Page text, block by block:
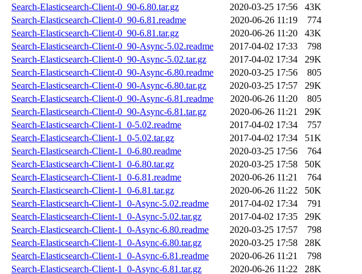
Search-Elasticsearch-Client-0_90-6.80.tar.gz
2020-03-25 17:56
43K
Search-Elasticsearch-Client-0_90-6.81.readme
2020-06-26 11:19
774
Search-Elasticsearch-Client-0_90-6.81.tar.gz
2020-06-26 11:20
43K
Search-Elasticsearch-Client-0_90-Async-5.02.readme
2017-04-02 17:33
798
Search-Elasticsearch-Client-0_90-Async-5.02.tar.gz
2017-04-02 17:34
29K
Search-Elasticsearch-Client-0_90-Async-6.80.readme
2020-03-25 17:56
805
Search-Elasticsearch-Client-0_90-Async-6.80.tar.gz
2020-03-25 17:57
29K
Search-Elasticsearch-Client-0_90-Async-6.81.readme
2020-06-26 11:20
805
Search-Elasticsearch-Client-0_90-Async-6.81.tar.gz
2020-06-26 11:21
29K
Search-Elasticsearch-Client-1_0-5.02.readme
2017-04-02 17:34
757
Search-Elasticsearch-Client-1_0-5.02.tar.gz
2017-04-02 17:34
51K
Search-Elasticsearch-Client-1_0-6.80.readme
2020-03-25 17:56
764
Search-Elasticsearch-Client-1_0-6.80.tar.gz
2020-03-25 17:58
50K
Search-Elasticsearch-Client-1_0-6.81.readme
2020-06-26 11:21
764
Search-Elasticsearch-Client-1_0-6.81.tar.gz
2020-06-26 11:22
50K
Search-Elasticsearch-Client-1_0-Async-5.02.readme
2017-04-02 17:34
791
Search-Elasticsearch-Client-1_0-Async-5.02.tar.gz
2017-04-02 17:35
29K
Search-Elasticsearch-Client-1_0-Async-6.80.readme
2020-03-25 17:57
798
Search-Elasticsearch-Client-1_0-Async-6.80.tar.gz
2020-03-25 17:58
28K
Search-Elasticsearch-Client-1_0-Async-6.81.readme
2020-06-26 11:21
798
Search-Elasticsearch-Client-1_0-Async-6.81.tar.gz
2020-06-26 11:22 28K